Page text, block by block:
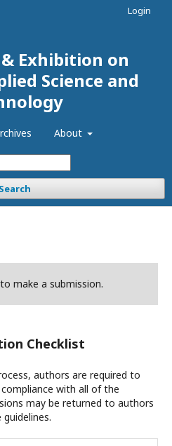
Exhibition on
Science and
About
Search
Login
make a submission.
Checklist
authors are required to
with all of the
may be returned to authors